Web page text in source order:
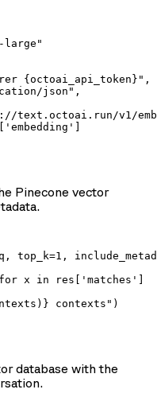
large"
{octoai_api_token}",
json",
text.octoai.run/v1/
Pinecone vector
top_k=1,
x in res['matches']
contexts")
database with the